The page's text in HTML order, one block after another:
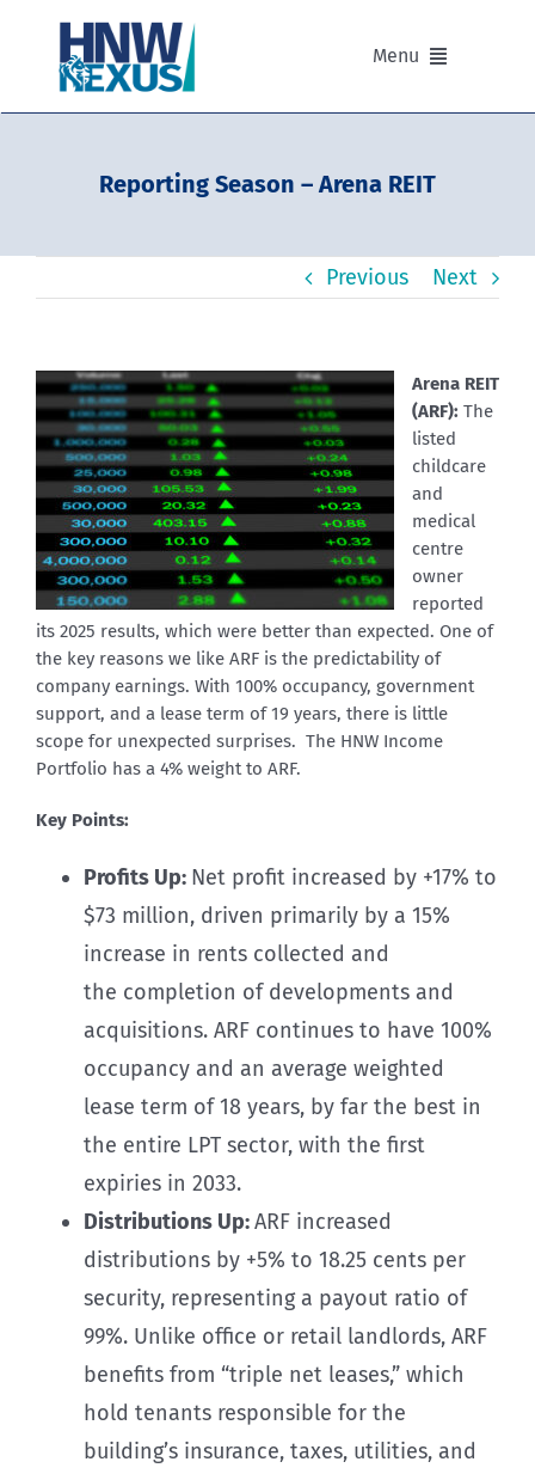
content
Menu
Our Advisers
Our Partnerships
Our Background and Values
Contact
Reporting Season – Arena REIT
Previous Next
Arena REIT
(ARF): The
listed
childcare
and
medical
centre
owner
reported
its 2025 results, which were better than expected. One of
the key reasons we like ARF is the predictability of
company earnings. With 100% occupancy, government
support, and a lease term of 19 years, there is little
scope for unexpected surprises. The HNW Income
Portfolio has a 4% weight to ARF.
Key Points:
Profits Up: Net profit increased by +17% to
$73 million, driven primarily by a 15%
increase in rents collected and
the completion of developments and
acquisitions. ARF continues to have 100%
occupancy and an average weighted
lease term of 18 years, by far the best in
the entire LPT sector, with the first
expiries in 2033.
Distributions Up:ARF increased
distributions by +5% to 18.25 cents per
security, representing a payout ratio of
99%. Unlike office or retail landlords, ARF
benefits from “triple net leases,” which
hold tenants responsible for the
building’s insurance, taxes, utilities, and